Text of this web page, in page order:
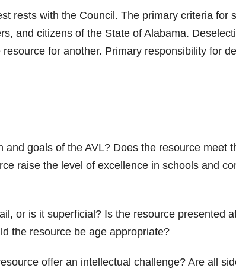
rests with the Council. The primary criteria
and citizens of the State of Alabama.
for another. Primary responsibility for
and goals of the AVL? Does the resource
raise the level of excellence in schools and
or is it superficial? Is the resource presented
the resource be age appropriate?
offer an intellectual challenge? Are all